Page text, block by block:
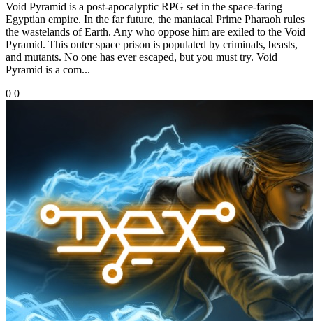
Void Pyramid is a post-apocalyptic RPG set in the space-faring
Egyptian empire. In the far future, the maniacal Prime Pharaoh rules
the wastelands of Earth. Any who oppose him are exiled to the Void
Pyramid. This outer space prison is populated by criminals, beasts,
and mutants. No one has ever escaped, but you must try. Void
Pyramid is a com...
0 0